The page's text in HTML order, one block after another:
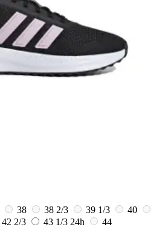
38 38 2/3 39 1/3
40
42 2/3 43 1/3 24h 44